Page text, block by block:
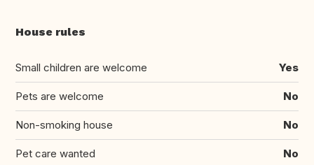
House rules
Small children are welcome Yes
Pets are welcome No
Non-smoking house No
Pet care wanted No